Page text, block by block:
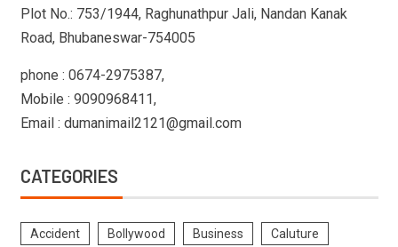
Plot No.: 753/1944, Raghunathpur Jali, Nandan Kanak
Road, Bhubaneswar-754005
phone : 0674-2975387,
Mobile : 9090968411,
Email : dumanimail2121@gmail.com
CATEGORIES
Accident Bollywood Business Caluture